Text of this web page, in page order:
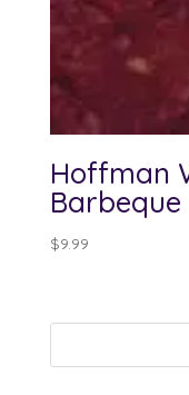
Hoffman
Barbeque
$9.99